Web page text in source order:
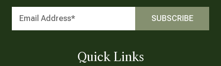
Quick Links